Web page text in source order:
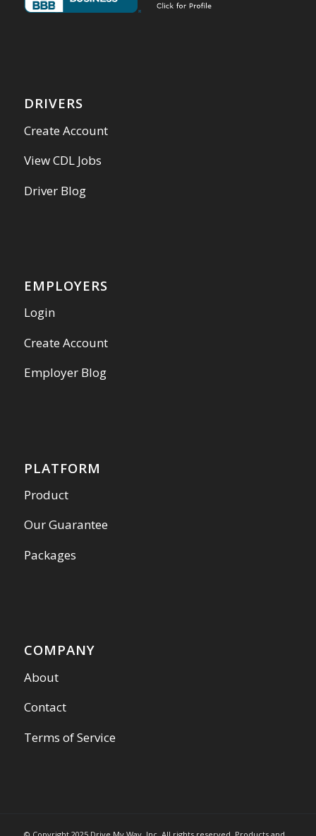
DRIVERS
Create Account
View CDL Jobs
Driver Blog
EMPLOYERS
Login
Create Account
Employer Blog
PLATFORM
Product
Our Guarantee
Packages
COMPANY
About
Contact
Terms of Service